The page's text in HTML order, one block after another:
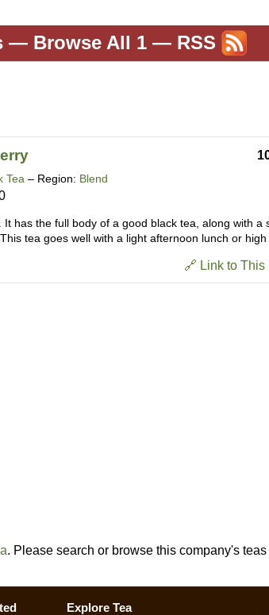
— Browse All 1 — RSS
Tea – Region: Blend
has the full body of a good black tea, along with a
tea goes well with a light afternoon lunch or high
🔗 Link to This
. Please search or browse this company's
Explore Tea